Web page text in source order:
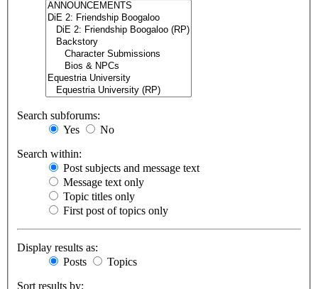
Search subforums:
Yes
No
Search within:
Post subjects and message text
Message text only
Topic titles only
First post of topics only
Display results as:
Posts
Topics
Sort results by: